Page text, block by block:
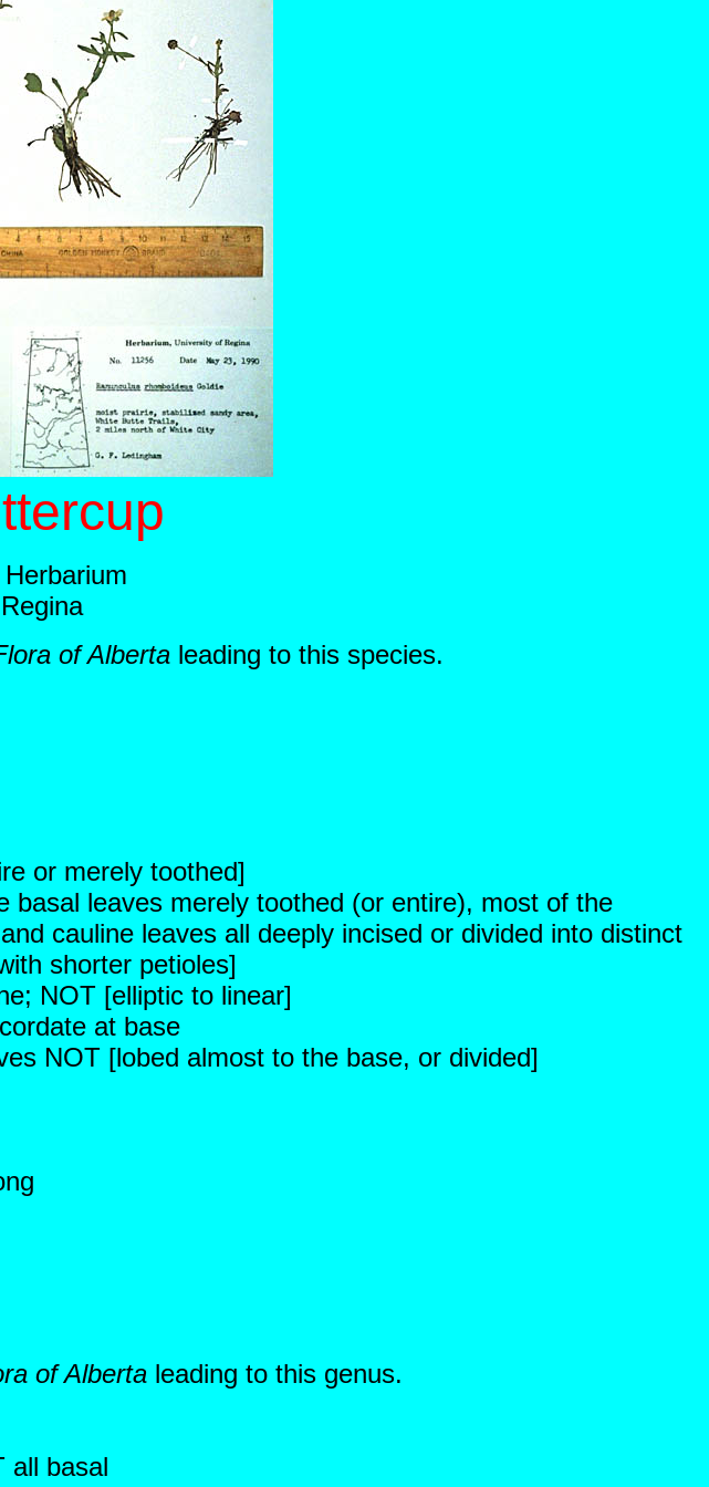
of Alberta leading to this species.
or merely toothed]
leaves merely toothed (or entire), most of the
cauline leaves all deeply incised or divided into distinct
shorter petioles]
NOT [elliptic to linear]
at base
NOT [lobed almost to the base, or divided]
of Alberta leading to this genus.
all basal